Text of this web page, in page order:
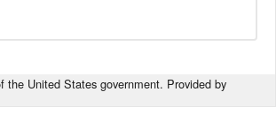
the United States government. Provided by